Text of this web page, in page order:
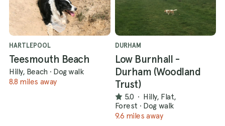
HARTLEPOOL
Teesmouth Beach
Hilly, Beach · Dog walk
8.8 miles away
DURHAM
Low Burnhall -
Durham (Woodland
Trust)
5.0 · Hilly, Flat,
Forest · Dog walk
9.6 miles away